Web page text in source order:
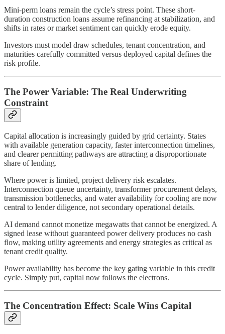
Mini-perm loans remain the cycle’s stress point. These short-
duration construction loans assume refinancing at stabilization, and
shifts in rates or market sentiment can quickly erode equity.
Investors must model draw schedules, tenant concentration, and
maturities carefully committed versus deployed capital defines the
risk profile.
The Power Variable: The Real Underwriting
Constraint
Capital allocation is increasingly guided by grid certainty. States
with available generation capacity, faster interconnection timelines,
and clearer permitting pathways are attracting a disproportionate
share of lending.
Where power is limited, project delivery risk escalates.
Interconnection queue uncertainty, transformer procurement delays,
transmission bottlenecks, and water availability for cooling are now
central to lender diligence, not secondary operational details.
AI demand cannot monetize megawatts that cannot be energized. A
signed lease without guaranteed power delivery produces no cash
flow, making utility agreements and energy strategies as critical as
tenant credit quality.
Power availability has become the key gating variable in this credit
cycle. Simply put, capital now follows the electrons.
The Concentration Effect: Scale Wins Capital